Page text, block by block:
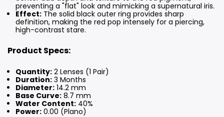
preventing a "flat" look and mimicking a supernatural iris.
Effect: The solid black outer ring provides sharp
definition, making the red pop intensely for a piercing,
high-contrast stare.
Product Specs:
Quantity: 2 Lenses (1 Pair)
Duration: 3 Months
Diameter: 14.2 mm
Base Curve: 8.7 mm
Water Content: 40%
Power: 0.00 (Plano)